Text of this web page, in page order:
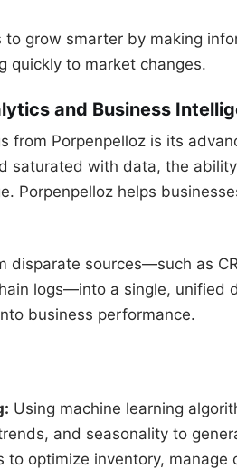
grow smarter by making
quickly to market changes.
and Business
from Porpenpelloz is its
saturated with data, the
Porpenpelloz helps
disparate sources—such as
logs—into a single, unified
business performance.
Using machine learning
and seasonality to
to optimize inventory, manage